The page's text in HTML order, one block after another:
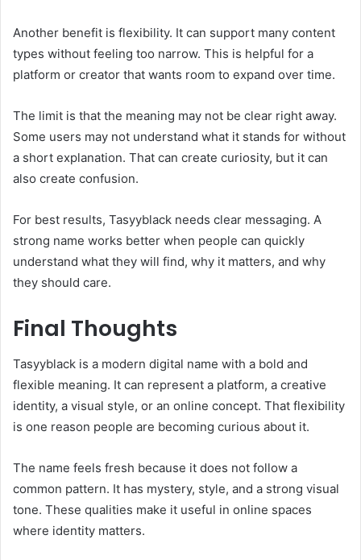
Another benefit is flexibility. It can support many content
types without feeling too narrow. This is helpful for a
platform or creator that wants room to expand over time.
The limit is that the meaning may not be clear right away.
Some users may not understand what it stands for without
a short explanation. That can create curiosity, but it can
also create confusion.
For best results, Tasyyblack needs clear messaging. A
strong name works better when people can quickly
understand what they will find, why it matters, and why
they should care.
Final Thoughts
Tasyyblack is a modern digital name with a bold and
flexible meaning. It can represent a platform, a creative
identity, a visual style, or an online concept. That flexibility
is one reason people are becoming curious about it.
The name feels fresh because it does not follow a
common pattern. It has mystery, style, and a strong visual
tone. These qualities make it useful in online spaces
where identity matters.